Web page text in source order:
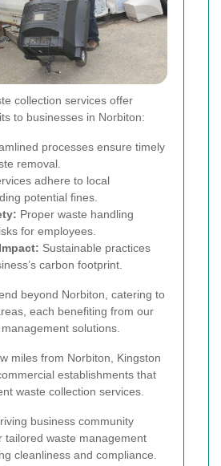
collection services offer
to businesses in Norbiton:
processes ensure timely
removal.
adhere to local
potential fines.
Proper waste handling
for employees.
Sustainable practices
carbon footprint.
beyond Norbiton, catering to
each benefiting from our
solutions.
miles from Norbiton, Kingston
establishments that
waste collection services.
business community
tailored waste management
cleanliness and compliance.